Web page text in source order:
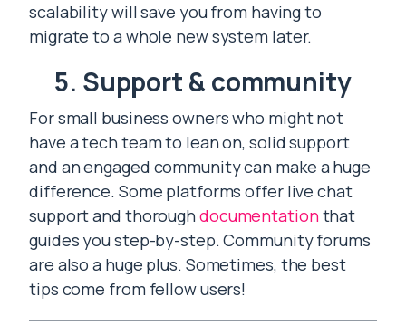
scalability will save you from having to
migrate to a whole new system later.
5. Support & community
For small business owners who might not
have a tech team to lean on, solid support
and an engaged community can make a huge
difference. Some platforms offer live chat
support and thoroughdocumentationthat
guides you step-by-step. Community forums
are also a huge plus. Sometimes, the best
tips come from fellow users!